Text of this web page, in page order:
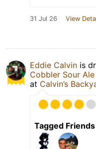
31 Jul 26 View
Eddie Calvin is
Cobbler Sour Ale
at Calvin’s
Tagged Friends